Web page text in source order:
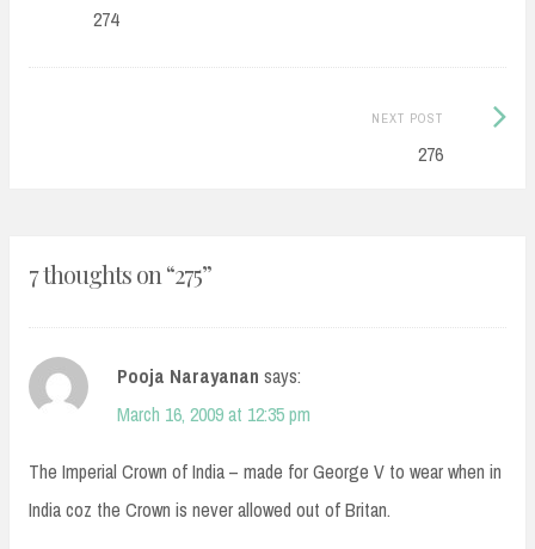
navigation
274
NEXT POST
276
Next
7 thoughts on “275”
Pooja Narayanan says:
March 16, 2009 at 12:35 pm
The Imperial Crown of India – made for George V to wear when in
India coz the Crown is never allowed out of Britan.